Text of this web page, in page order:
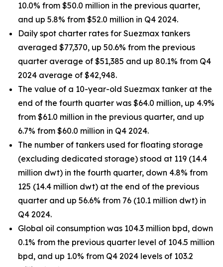
10.0% from $50.0 million in the previous quarter,
and up 5.8% from $52.0 million in Q4 2024.
Daily spot charter rates for Suezmax tankers
averaged $77,370, up 50.6% from the previous
quarter average of $51,385 and up 80.1% from Q4
2024 average of $42,948.
The value of a 10-year-old Suezmax tanker at the
end of the fourth quarter was $64.0 million, up 4.9%
from $61.0 million in the previous quarter, and up
6.7% from $60.0 million in Q4 2024.
The number of tankers used for floating storage
(excluding dedicated storage) stood at 119 (14.4
million dwt) in the fourth quarter, down 4.8% from
125 (14.4 million dwt) at the end of the previous
quarter and up 56.6% from 76 (10.1 million dwt) in
Q4 2024.
Global oil consumption was 104.3 million bpd, down
0.1% from the previous quarter level of 104.5 million
bpd, and up 1.0% from Q4 2024 levels of 103.2